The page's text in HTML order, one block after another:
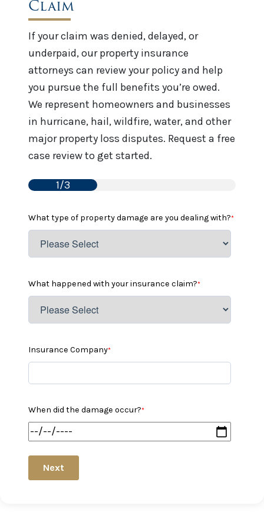
Claim
If your claim was denied, delayed, or
underpaid, our property insurance
attorneys can review your policy and help
you pursue the full benefits you’re owed.
We represent homeowners and businesses
in hurricane, hail, wildfire, water, and other
major property loss disputes. Request a free
case review to get started.
1/3
What type of property damage are you dealing with?*
What happened with your insurance claim?*
Insurance Company*
When did the damage occur?*
Next